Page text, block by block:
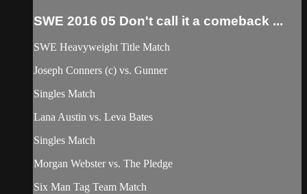
SWE 2016 05 Don't call it a comeback ...
SWE Heavyweight Title Match
Joseph Conners (c) vs. Gunner
Singles Match
Lana Austin vs. Leva Bates
Singles Match
Morgan Webster vs. The Pledge
Six Man Tag Team Match